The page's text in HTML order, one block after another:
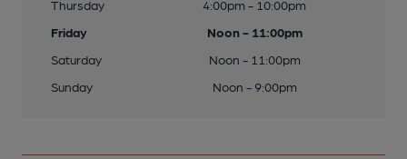
Thursday
4:00pm - 10:00pm
Friday
Noon - 11:00pm
Saturday
Noon - 11:00pm
Sunday
Noon - 9:00pm